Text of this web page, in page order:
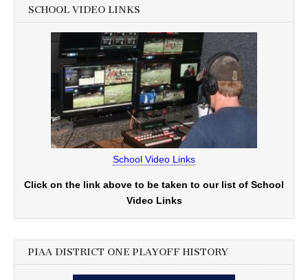
SCHOOL VIDEO LINKS
School Video Links
Click on the link above to be taken to our list of School
Video Links
PIAA DISTRICT ONE PLAYOFF HISTORY